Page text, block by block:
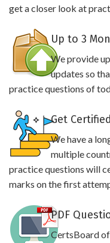
get a closer look at
Up to 3
We provide
updates so
practice questions of
Get
We have a
multiple
practice questions will
marks on the first
PDF
CertsBoard